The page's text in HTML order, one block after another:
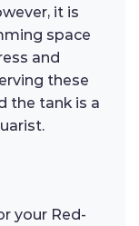
it is
space
and
these
the tank is a
your Red-